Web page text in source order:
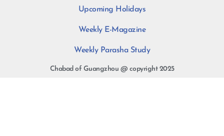
Upcoming Holidays
Weekly E-Magazine
Weekly Parasha Study
Chabad of Guangzhou @ copyright 2025